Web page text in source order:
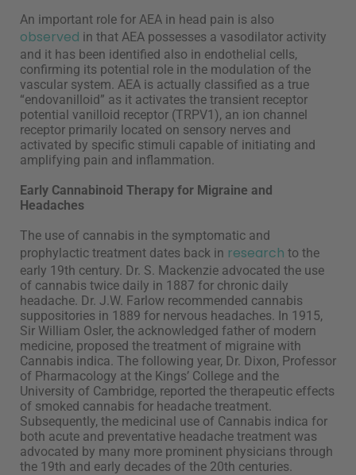
An important role for AEA in head pain is also
observed in that AEA possesses a vasodilator activity
and it has been identified also in endothelial cells,
confirming its potential role in the modulation of the
vascular system. AEA is actually classified as a true
“endovanilloid” as it activates the transient receptor
potential vanilloid receptor (TRPV1), an ion channel
receptor primarily located on sensory nerves and
activated by specific stimuli capable of initiating and
amplifying pain and inflammation.
Early Cannabinoid Therapy for Migraine and
Headaches
The use of cannabis in the symptomatic and
prophylactic treatment dates back in research to the
early 19th century. Dr. S. Mackenzie advocated the use
of cannabis twice daily in 1887 for chronic daily
headache. Dr. J.W. Farlow recommended cannabis
suppositories in 1889 for nervous headaches. In 1915,
Sir William Osler, the acknowledged father of modern
medicine, proposed the treatment of migraine with
Cannabis indica. The following year, Dr. Dixon, Professor
of Pharmacology at the Kings’ College and the
University of Cambridge, reported the therapeutic effects
of smoked cannabis for headache treatment.
Subsequently, the medicinal use of Cannabis indica for
both acute and preventative headache treatment was
advocated by many more prominent physicians through
the 19th and early decades of the 20th centuries.